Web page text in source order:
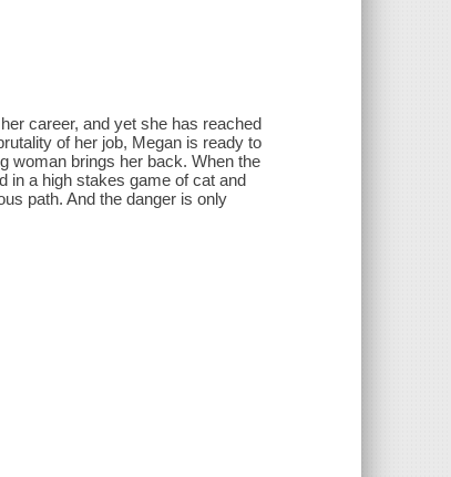
career, and yet she has reached
of her job, Megan is ready to
woman brings her back. When the
in a high stakes game of cat and
path. And the danger is only